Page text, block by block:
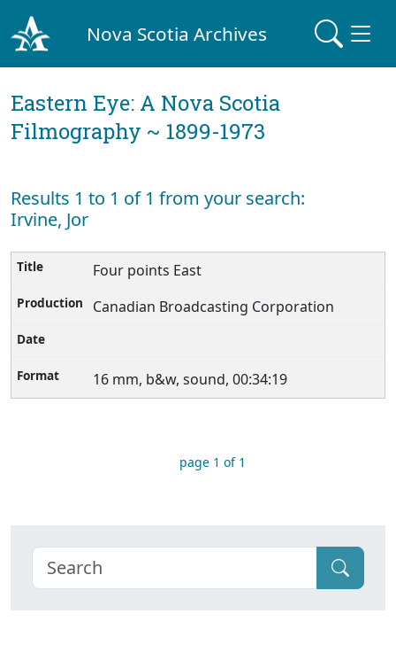
Nova Scotia Archives
Eastern Eye: A Nova Scotia
Filmography ~ 1899-1973
Results 1 to 1 of 1 from your search:
Irvine, Jor
Four points East
Canadian Broadcasting Corporation
16 mm, b&w, sound, 00:34:19
page 1 of 1